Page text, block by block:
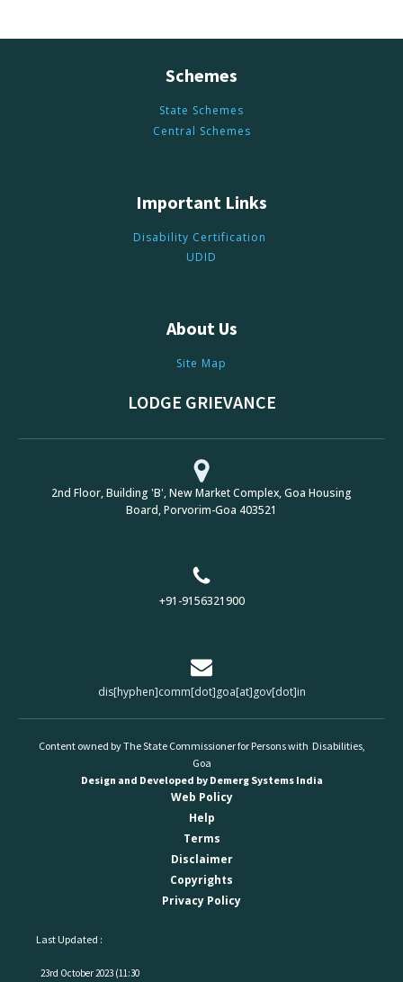
Schemes
State Schemes
Central Schemes
Important Links
Disability Certification
UDID
About Us
Site Map
LODGE GRIEVANCE
2nd Floor, Building 'B', New Market Complex, Goa Housing
Board, Porvorim-Goa 403521
+91-9156321900
dis[hyphen]comm[dot]goa[at]gov[dot]in
Content owned by The State Commissioner for Persons with Disabilities,
Goa
Design and Developed by Demerg Systems India
Web Policy
Help
Terms
Disclaimer
Copyrights
Privacy Policy
Last Updated :
23rd October 2023 (11:30